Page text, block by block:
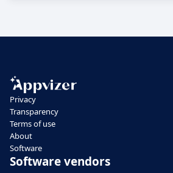
Privacy
Transparency
Terms of use
About
Software
Software vendors